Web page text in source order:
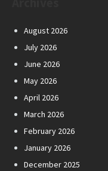
August 2026
July 2026
June 2026
May 2026
April 2026
March 2026
February 2026
January 2026
December 2025